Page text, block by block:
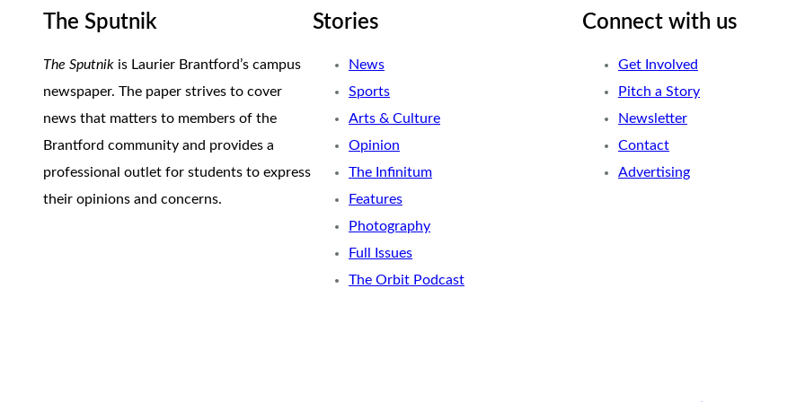
The Sputnik
The Sputnik is Laurier Brantford’s campus
newspaper. The paper strives to cover
news that matters to members of the
Brantford community and provides a
professional outlet for students to express
their opinions and concerns.
Stories
News
Sports
Arts & Culture
Opinion
The Infinitum
Features
Photography
Full Issues
The Orbit Podcast
Connect with us
Get Involved
Pitch a Story
Newsletter
Contact
Advertising